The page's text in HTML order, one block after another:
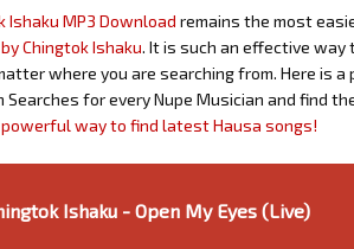
Ishaku MP3 Download remains the most
Chingtok Ishaku. It is such an effective
where you are searching from. Here is
for every Nupe Musician and find
way to find latest Hausa songs!
Ishaku - Open My Eyes (Live)